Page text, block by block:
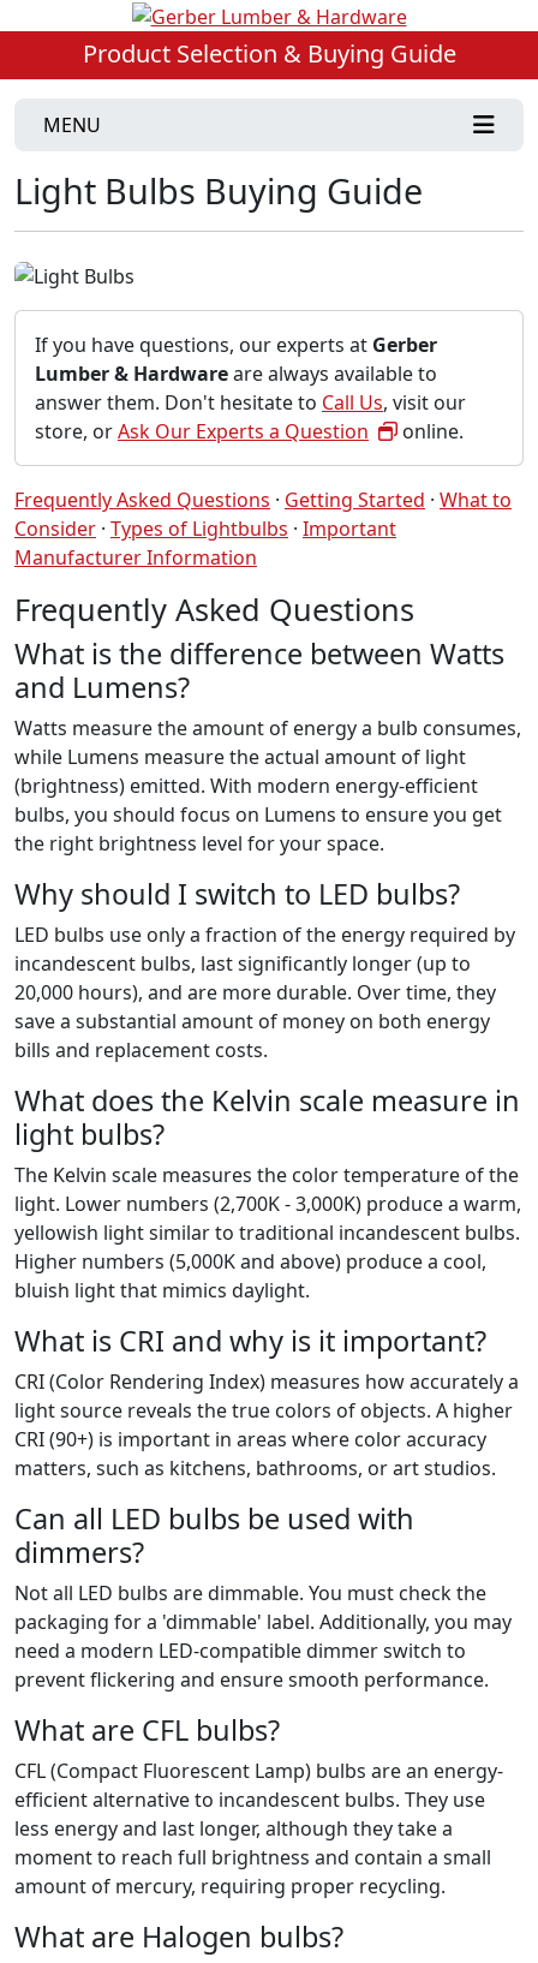
Product Selection & Buying Guide
MENU
Light Bulbs Buying Guide
If you have questions, our experts at Gerber
Lumber & Hardwareare always available to
answer them. Don't hesitate to Call Us, visit our
store, orAsk Our Experts a Question online.
Frequently Asked Questions · Getting Started · What to
Consider · Types of Lightbulbs · Important
Manufacturer Information
Frequently Asked Questions
What is the difference between Watts
and Lumens?
Watts measure the amount of energy a bulb consumes,
while Lumens measure the actual amount of light
(brightness) emitted. With modern energy-efficient
bulbs, you should focus on Lumens to ensure you get
the right brightness level for your space.
Why should I switch to LED bulbs?
LED bulbs use only a fraction of the energy required by
incandescent bulbs, last significantly longer (up to
20,000 hours), and are more durable. Over time, they
save a substantial amount of money on both energy
bills and replacement costs.
What does the Kelvin scale measure in
light bulbs?
The Kelvin scale measures the color temperature of the
light. Lower numbers (2,700K - 3,000K) produce a warm,
yellowish light similar to traditional incandescent bulbs.
Higher numbers (5,000K and above) produce a cool,
bluish light that mimics daylight.
What is CRI and why is it important?
CRI (Color Rendering Index) measures how accurately a
light source reveals the true colors of objects. A higher
CRI (90+) is important in areas where color accuracy
matters, such as kitchens, bathrooms, or art studios.
Can all LED bulbs be used with
dimmers?
Not all LED bulbs are dimmable. You must check the
packaging for a 'dimmable' label. Additionally, you may
need a modern LED-compatible dimmer switch to
prevent flickering and ensure smooth performance.
What are CFL bulbs?
CFL (Compact Fluorescent Lamp) bulbs are an energy-
efficient alternative to incandescent bulbs. They use
less energy and last longer, although they take a
moment to reach full brightness and contain a small
amount of mercury, requiring proper recycling.
What are Halogen bulbs?